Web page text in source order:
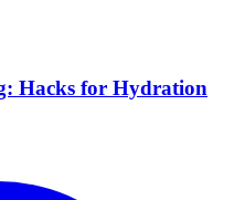
Hacks for Hydration